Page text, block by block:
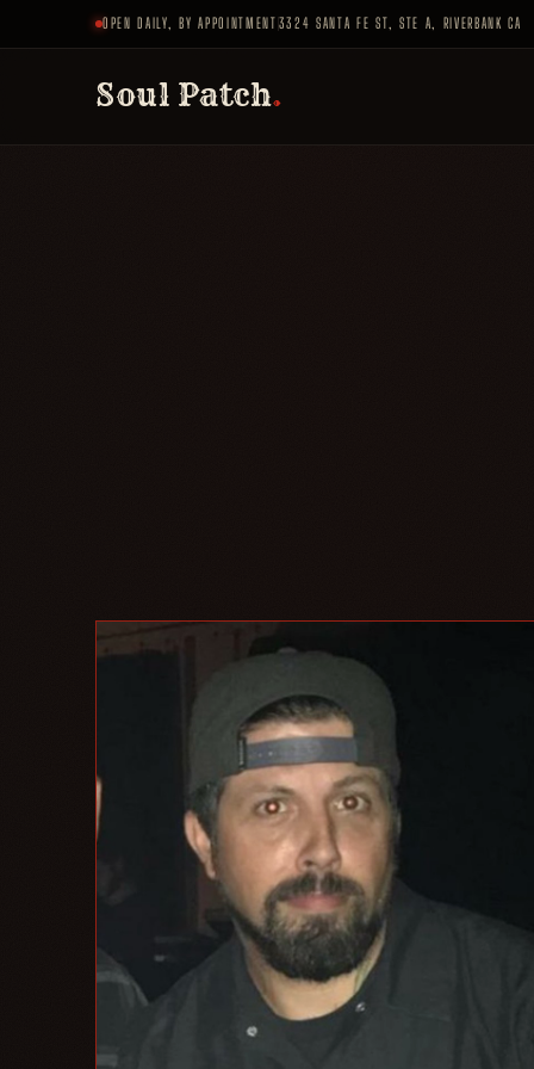
OPEN DAILY, BY APPOINTMENT 3324 SANTA FE ST, STE A, RIVERBANK CA
Soul Patch.